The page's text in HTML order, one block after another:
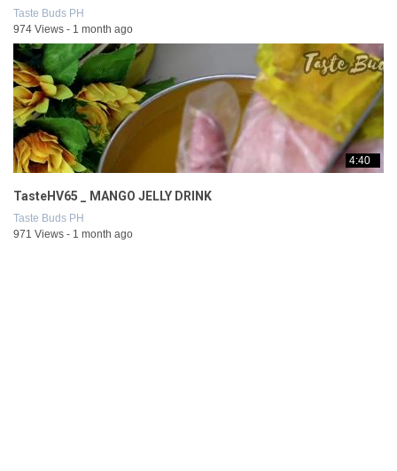
Taste Buds PH
974 Views - 1 month ago
4:40
TasteHV65 _ MANGO JELLY DRINK
Taste Buds PH
971 Views - 1 month ago